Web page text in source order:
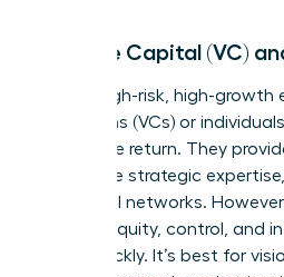
Venture Capital (VC)
This is high-risk, high-
from firms (VCs) or
a massive return. They
invaluable strategic
influential networks.
cost of equity, control, and
scale quickly. It’s best for